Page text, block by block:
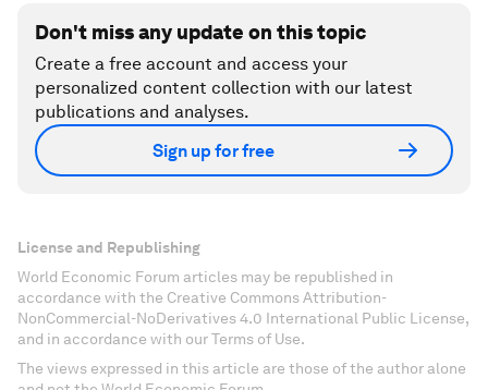
Don't miss any update on this topic
Create a free account and access your
personalized content collection with our latest
publications and analyses.
Sign up for free
License and Republishing
World Economic Forum articles may be republished in
accordance with the Creative Commons Attribution-
NonCommercial-NoDerivatives 4.0 International Public License,
and in accordance with our Terms of Use.
The views expressed in this article are those of the author alone